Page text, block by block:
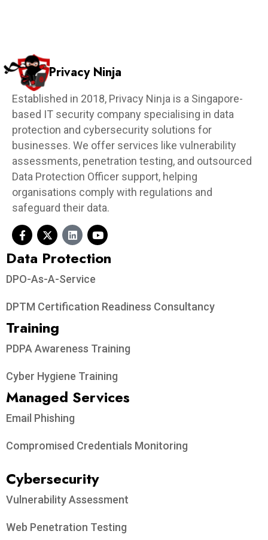
Privacy Ninja
Established in 2018, Privacy Ninja is a Singapore-
based IT security company specialising in data
protection and cybersecurity solutions for
businesses. We offer services like vulnerability
assessments, penetration testing, and outsourced
Data Protection Officer support, helping
organisations comply with regulations and
safeguard their data.
Data Protection​
DPO-As-A-Service
DPTM Certification Readiness Consultancy
Training
PDPA Awareness Training
Cyber Hygiene Training
Managed Services
Email Phishing
Compromised Credentials Monitoring
Cybersecurity
Vulnerability Assessment
Web Penetration Testing